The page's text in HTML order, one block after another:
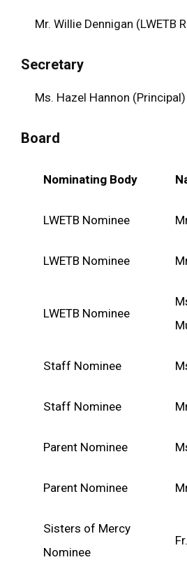
Mr. Willie Dennigan (LWETB
Secretary
Ms. Hazel Hannon (Principal)
Board
Nominating Body
LWETB Nominee
LWETB Nominee
LWETB Nominee
Staff Nominee
Staff Nominee
Parent Nominee
Parent Nominee
Sisters of Mercy
Nominee